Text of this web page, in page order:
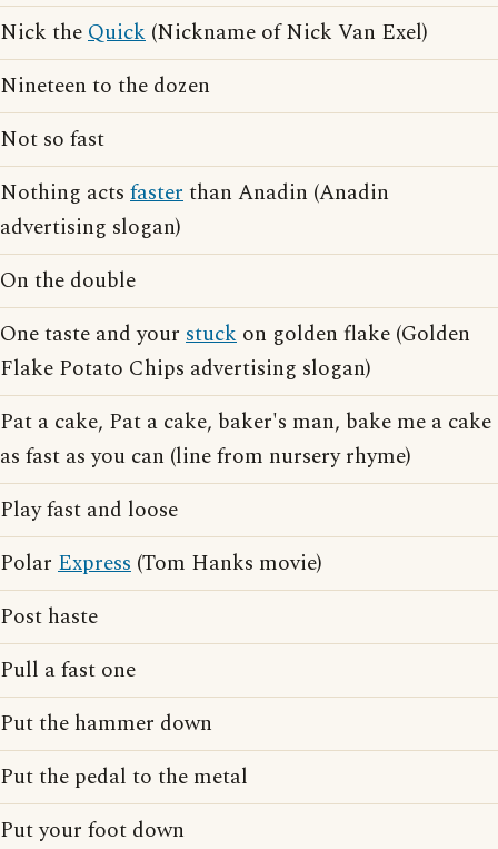
Nick theQuick (Nickname of Nick Van Exel)
Nineteen to the dozen
Not so fast
Nothing acts fasterthan Anadin (Anadin
advertising slogan)
On the double
One taste and your stuck on golden flake (Golden
Flake Potato Chips advertising slogan)
Pat a cake, Pat a cake, baker's man, bake me a cake
as fast as you can (line from nursery rhyme)
Play fast and loose
Polar Express (Tom Hanks movie)
Post haste
Pull a fast one
Put the hammer down
Put the pedal to the metal
Put your foot down